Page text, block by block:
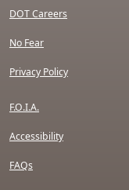
DOT Careers
No Fear
Privacy Policy
F.O.I.A.
Accessibility
FAQs